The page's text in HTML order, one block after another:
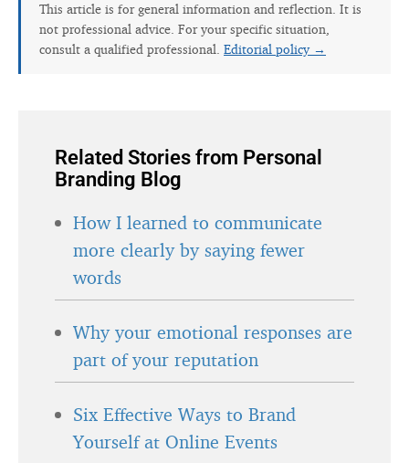
This article is for general information and reflection. It is
not professional advice. For your specific situation,
consult a qualified professional. Editorial policy →
Related Stories from Personal
Branding Blog
How I learned to communicate
more clearly by saying fewer
words
Why your emotional responses are
part of your reputation
Six Effective Ways to Brand
Yourself at Online Events